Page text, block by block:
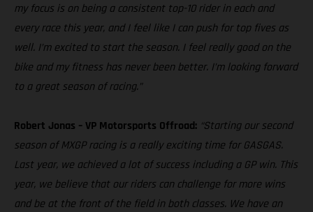
my focus is on being a consistent top-10 rider in each and
every race this year, and I feel like I can push for top fives as
well. I’m excited to start the season. I feel really good on the
bike and my fitness has never been better. I’m looking forward
to a great season of racing.”
Robert Jonas – VP Motorsports Offroad: “Starting our second
season of MXGP racing is a really exciting time for GASGAS.
Last year, we achieved a lot of success including a GP win. This
year, we believe that our riders can challenge for more wins
and be at the front of the field in both classes. We have an